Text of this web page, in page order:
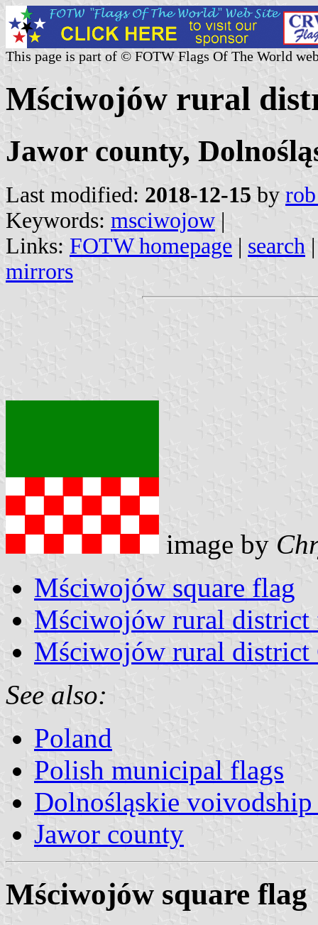
This page is part of © FOTW Flags Of The World
Mściwojów rural
Jawor county,
Last modified: 2018-12-15 by
Keywords: msciwojow |
Links: FOTW homepage | search
mirrors
image by
Mściwojów square flag
Mściwojów rural district
Mściwojów rural district
See also:
Poland
Polish municipal flags
Dolnośląskie
Jawor county
Mściwojów square flag